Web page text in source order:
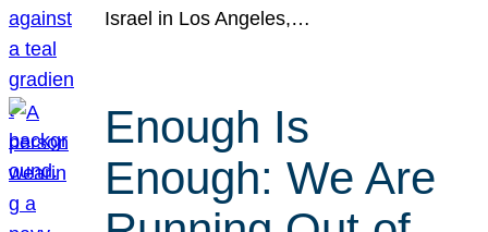
Israel in Los Angeles,…
Enough Is
Enough: We Are